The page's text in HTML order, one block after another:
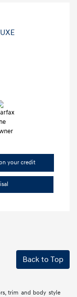
your credit
Back to Top
trim and body style